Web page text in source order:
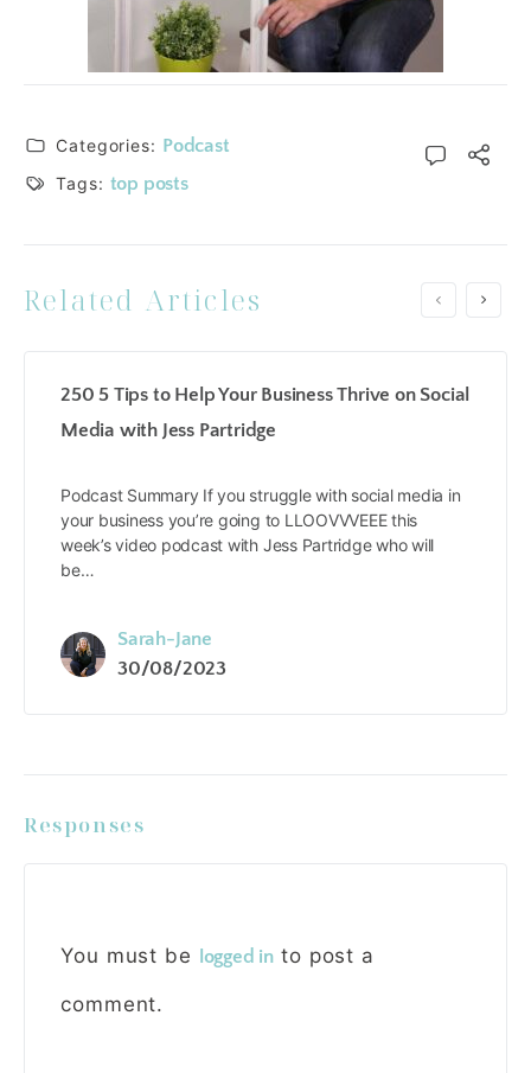
Categories: Podcast
Tags: top posts
Related Articles
250 5 Tips to Help Your Business Thrive on Social
Media with Jess Partridge
Podcast Summary If you struggle with social media in
your business you’re going to LLOOVVVEEE this
week’s video podcast with Jess Partridge who will
be…
Sarah-Jane
30/08/2023
Responses
You must be logged in to post a
comment.